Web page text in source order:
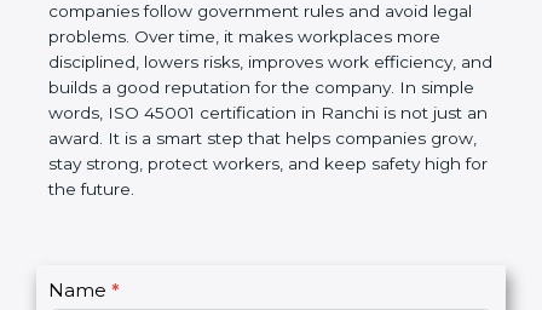
Systems (OHSMS). It helps companies protect and
manage the health and safety of their employees in
a clear and organized way. The certification helps
companies follow government rules and avoid legal
problems. Over time, it makes workplaces more
disciplined, lowers risks, improves work efficiency,
and builds a good reputation for the company. In
simple words, ISO 45001 certification in Ranchi is